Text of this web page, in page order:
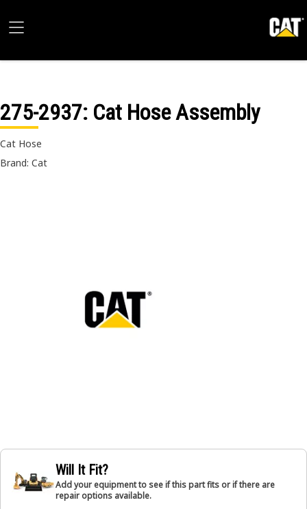
275-2937: Cat Hose Assembly
Cat Hose
Brand: Cat
Will It Fit?
Add your equipment to see if this part fits or if there are
repair options available.